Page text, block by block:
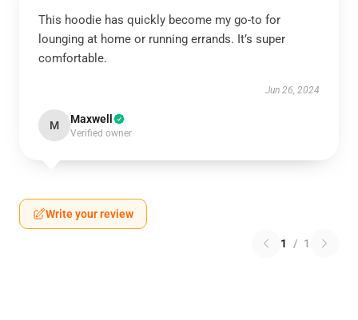
This hoodie has quickly become my go-to for
lounging at home or running errands. It’s super
comfortable.
Jun 26, 2024
M Maxwell
Verified owner
Write your review
1 / 1